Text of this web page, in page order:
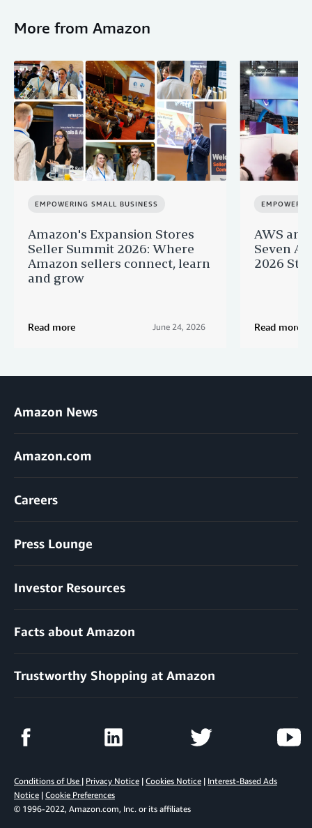
More from Amazon
EMPOWERING SMALL BUSINESS
Amazon's Expansion Stores
Seller Summit 2026: Where
Amazon sellers connect, learn
and grow
Read more June 24, 2026
AWS
Seven AI
2026
Read more
Amazon News
Amazon.com
Careers
Press Lounge
Investor Resources
Facts about Amazon
Trustworthy Shopping at Amazon
Conditions of Use | Privacy Notice | Cookies Notice | Interest-Based Ads
Notice | Cookie Preferences
© 1996-2022, Amazon.com, Inc. or its affiliates